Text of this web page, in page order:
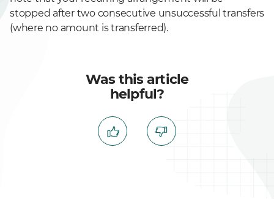
stopped after two consecutive unsuccessful transfers
(where no amount is transferred).
Was this article
helpful?